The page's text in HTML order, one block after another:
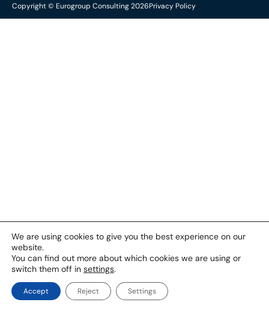
Copyright © Eurogroup Consulting 2026Privacy Policy
We are using cookies to give you the best experience on our
website.
You can find out more about which cookies we are using or
switch them off in settings.
Accept Reject Settings